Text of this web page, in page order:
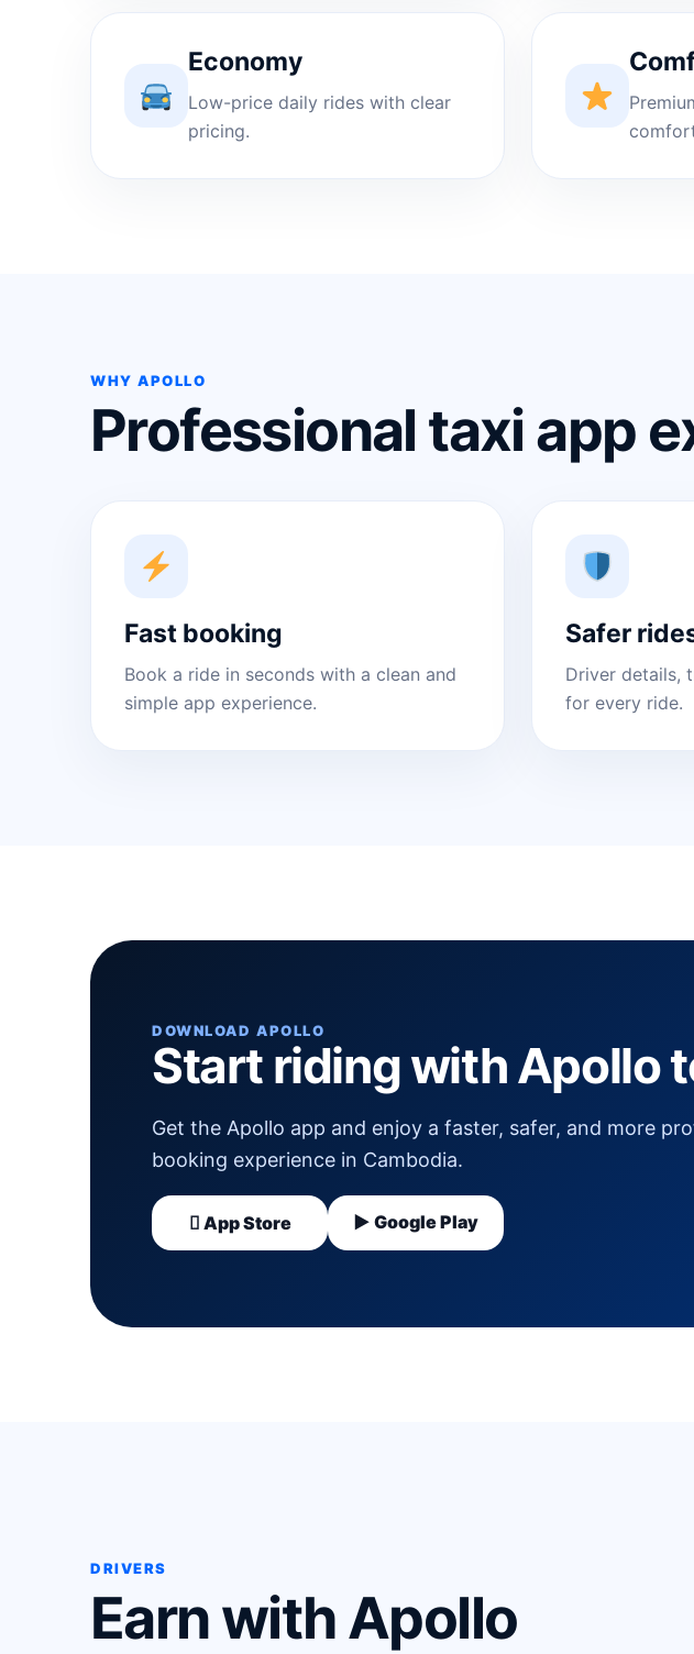
Economy
Low-price daily rides with clear
pricing.
WHY APOLLO
Professional taxi app
Fast booking
Book a ride in seconds with a clean and
simple app experience.
Safer
Driver details,
for every ride.
DOWNLOAD APOLLO
Start riding with Apollo
Get the Apollo app and enjoy a faster, safer, and more
booking experience in Cambodia.
 App Store ▶ Google Play
DRIVERS
Earn with Apollo